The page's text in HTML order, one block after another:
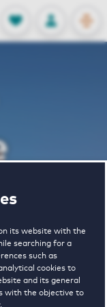
its website with the
searching for a
such as
cookies to
and its general
with the objective to
FAVORITES
Stored
LOG IN